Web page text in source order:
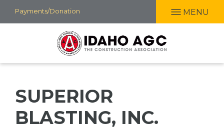
Skip
to
Payments/Donation MENU
SUPERIOR
BLASTING, INC.